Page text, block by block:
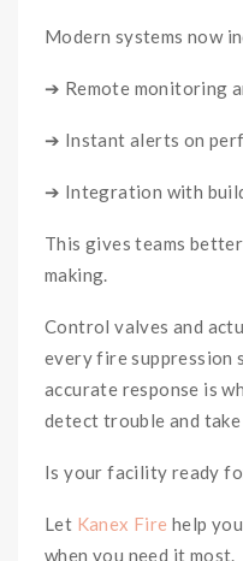
Modern systems now
➔ Remote monitoring
➔ Instant alerts on
➔ Integration with
This gives teams
making.
Control valves and
every fire suppression
accurate response is
detect trouble and
Is your facility ready
Let Kanex Fire help
when you need it most.